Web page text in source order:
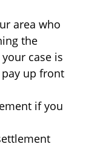
area who
the
case is
up front
if you